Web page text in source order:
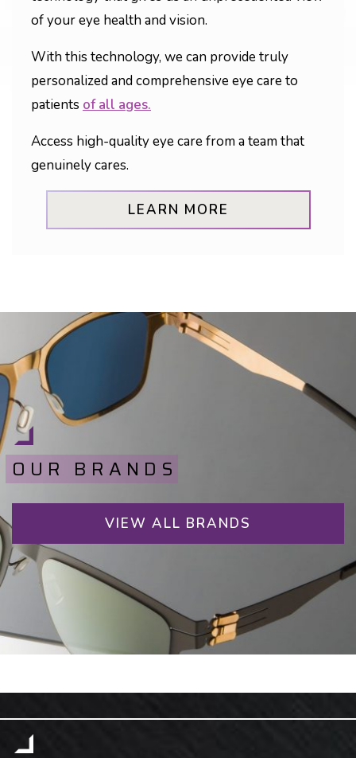
of your eye health and vision.
With this technology, we can provide truly
personalized and comprehensive eye care to
patients of all ages.
Access high-quality eye care from a team that
genuinely cares.
LEARN MORE
OUR BRANDS
VIEW ALL BRANDS